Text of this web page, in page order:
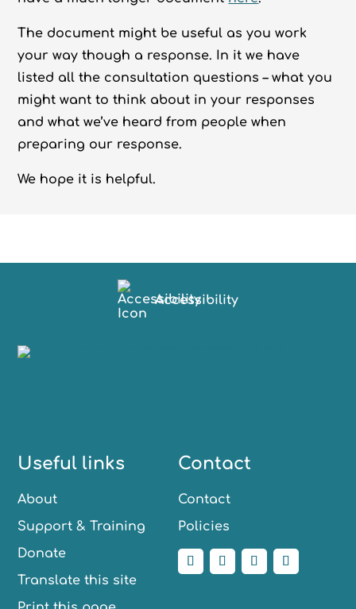
The document might be useful as you work
your way though a response. In it we have
listed all the consultation questions – what you
might want to think about in your responses
and what we’ve heard from people when
preparing our response.
We hope it is helpful.
Accessibility
Useful links
About
Support & Training
Donate
Translate this site
Contact
Contact
Policies